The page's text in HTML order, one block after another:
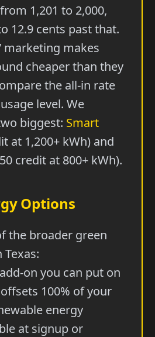
1,201 to 2,000,
12.9 cents past that.
marketing makes
cheaper than they
the all-in rate
level. We
biggest: Smart
at 1,200+ kWh) and
credit at 800+ kWh).
Options
the broader green
on you can put on
100% of your
energy
at signup or